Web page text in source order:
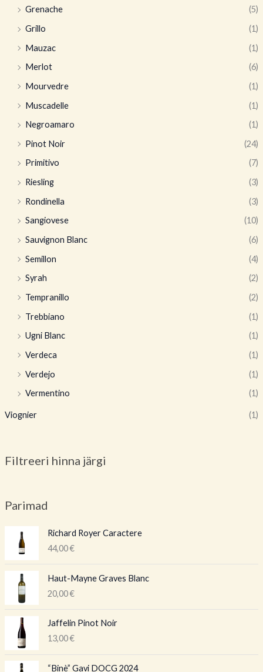
Grenache
(5)
Grillo
(1)
Mauzac
(1)
Merlot
(6)
Mourvedre
(1)
Muscadelle
(1)
Negroamaro
(1)
Pinot Noir
(24)
Primitivo
(7)
Riesling
(3)
Rondinella
(3)
Sangiovese
(10)
Sauvignon Blanc
(6)
Semillon
(4)
Syrah
(2)
Tempranillo
(2)
Trebbiano
(1)
Ugni Blanc
(1)
Verdeca
(1)
Verdejo
(1)
Vermentino
(1)
Viognier (1)
Filtreeri hinna järgi
Parimad
Richard Royer Caractere
44,00€
Haut-Mayne Graves Blanc
20,00€
Jaffelin Pinot Noir
13,00€
“Binè” Gavi DOCG 2024